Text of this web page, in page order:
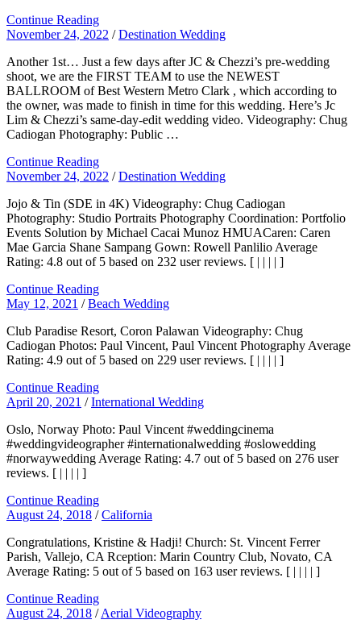
Continue Reading
November 24, 2022 /Destination Wedding
Another 1st… Just a few days after JC & Chezzi’s pre-wedding
shoot, we are the FIRST TEAM to use the NEWEST
BALLROOM of Best Western Metro Clark , which according to
the owner, was made to finish in time for this wedding. Here’s Jc
Lim & Chezzi’s same-day-edit wedding video. Videography: Chug
Cadiogan Photography: Public …
Continue Reading
November 24, 2022 /Destination Wedding
Jojo & Tin (SDE in 4K) Videography: Chug Cadiogan
Photography: Studio Portraits Photography Coordination: Portfolio
Events Solution by Michael Cacai Munoz HMUACaren: Caren
Mae Garcia Shane Sampang Gown: Rowell Panlilio Average
Rating: 4.8 out of 5 based on 232 user reviews. [ | | | | ]
Continue Reading
May 12, 2021 /Beach Wedding
Club Paradise Resort, Coron Palawan Videography: Chug
Cadiogan Photos: Paul Vincent, Paul Vincent Photography Average
Rating: 4.9 out of 5 based on 229 user reviews. [ | | | | ]
Continue Reading
April 20, 2021 /International Wedding
Oslo, Norway Photo: Paul Vincent #weddingcinema
#weddingvideographer #internationalwedding #oslowedding
#norwaywedding Average Rating: 4.7 out of 5 based on 276 user
reviews. [ | | | | ]
Continue Reading
August 24, 2018 /California
Congratulations, Kristine & Hadji! Church: St. Vincent Ferrer
Parish, Vallejo, CA Rception: Marin Country Club, Novato, CA
Average Rating: 5 out of 5 based on 163 user reviews. [ | | | | ]
Continue Reading
August 24, 2018 /Aerial Videography